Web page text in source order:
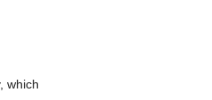
which